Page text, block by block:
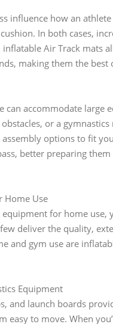
influence how an
In both cases,
Air Track mats
making them the
can accommodate
or a
options to fit
better preparing
Home Use
for home use,
deliver the quality,
and gym use are
Equipment
and launch boards
easy to move. When